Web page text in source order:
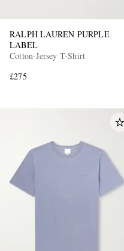
RALPH LAUREN PURPLE
LABEL
Cotton-Jersey T-Shirt
£275